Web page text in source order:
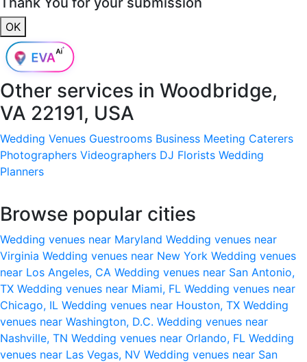
OK
Other services in Woodbridge,
VA 22191, USA
Wedding Venues Guestrooms Business Meeting Caterers
Photographers Videographers DJ Florists Wedding
Planners
Browse popular cities
Wedding venues near Maryland Wedding venues near
Virginia Wedding venues near New York Wedding venues
near Los Angeles, CA Wedding venues near San Antonio,
TX Wedding venues near Miami, FL Wedding venues near
Chicago, IL Wedding venues near Houston, TX Wedding
venues near Washington, D.C. Wedding venues near
Nashville, TN Wedding venues near Orlando, FL Wedding
venues near Las Vegas, NV Wedding venues near San